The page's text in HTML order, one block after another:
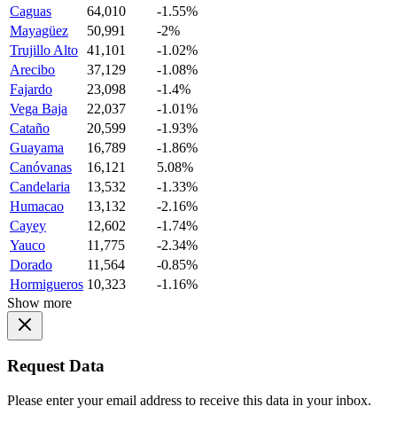
Caguas
64,010
-1.55%
Mayagüez
50,991
-2%
Trujillo Alto 41,101
-1.02%
Arecibo
37,129
-1.08%
Fajardo
23,098
-1.4%
Vega Baja
22,037
-1.01%
Cataño
20,599
-1.93%
Guayama
16,789
-1.86%
Canóvanas
16,121
5.08%
Candelaria
13,532
-1.33%
Humacao
13,132
-2.16%
Cayey
12,602
-1.74%
Yauco
11,775
-2.34%
Dorado
11,564
-0.85%
Hormigueros 10,323
-1.16%
Show more
Request Data
Please enter your email address to receive this data in your inbox.